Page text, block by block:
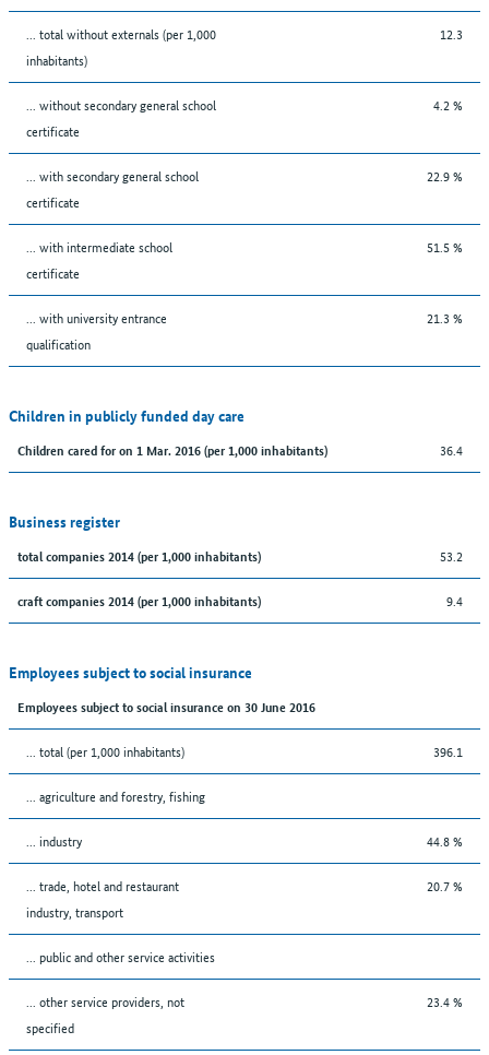
... total without externals (per 1,000
inhabitants)
12.3
... without secondary general school
certificate
4.2 %
... with secondary general school
certificate
22.9 %
... with intermediate school
certificate
51.5 %
... with university entrance
qualification
21.3 %
Children in publicly funded day care
Children cared for on 1 Mar. 2016 (per 1,000 inhabitants) 36.4
Business register
total companies 2014 (per 1,000 inhabitants) 53.2
craft companies 2014 (per 1,000 inhabitants) 9.4
Employees subject to social insurance
Employees subject to social insurance on 30 June 2016
... total (per 1,000 inhabitants) 396.1
... agriculture and forestry, fishing
... industry 44.8 %
... trade, hotel and restaurant
industry, transport
20.7 %
... public and other service activities
... other service providers, not
specified
23.4 %